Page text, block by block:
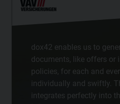
dox42 enables us to
documents, like offers or
policies, for each and
individually and swiftly.
integrates perfectly into